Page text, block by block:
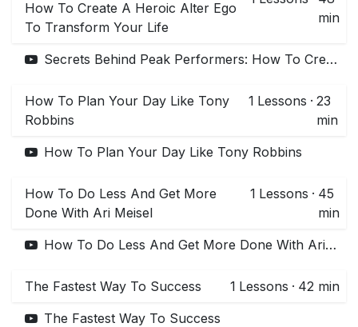
How To Create A Heroic Alter Ego
To Transform Your Life
min
Secrets Behind Peak Performers: How To Create A Heroic Alter Ego To Transform Your Life
How To Plan Your Day Like Tony
Robbins
1 Lessons · 23
min
How To Plan Your Day Like Tony Robbins
How To Do Less And Get More
Done With Ari Meisel
1 Lessons · 45
min
How To Do Less And Get More Done With Ari Meisel
The Fastest Way To Success 1 Lessons · 42 min
The Fastest Way To Success